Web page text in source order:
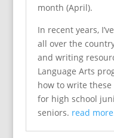
month (April).
In recent years,
all over the
and writing
Language Arts
how to write
for high school
seniors. read